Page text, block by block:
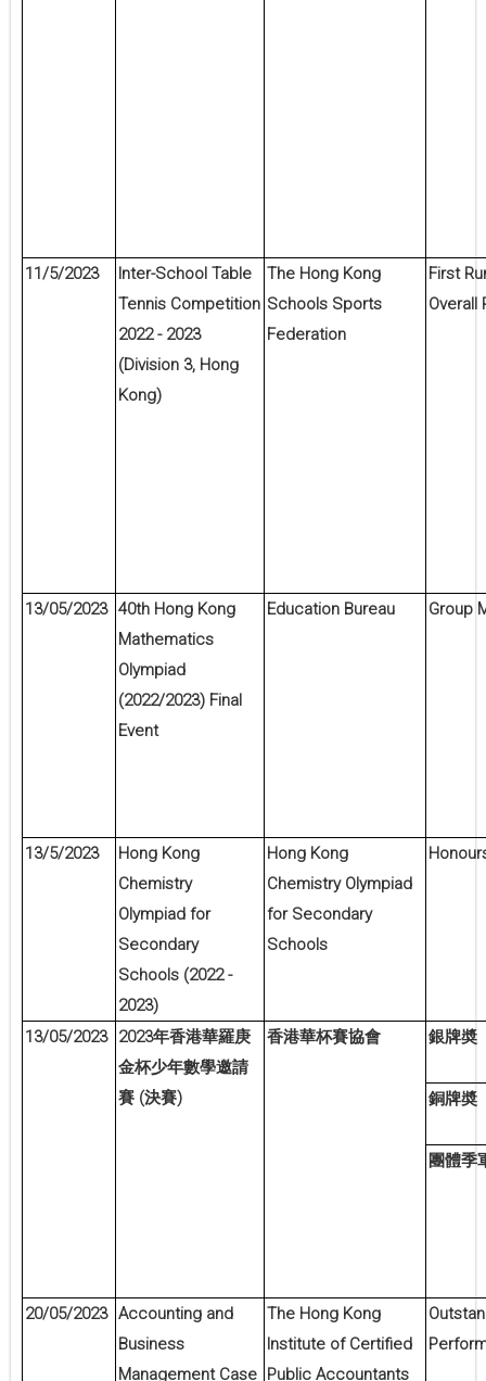
11/5/2023
Inter-School Table
Tennis Competition
2022 - 2023
(Division 3, Hong
Kong)
The Hong Kong
Schools Sports
Federation
First
Overall
13/05/2023 40th Hong Kong
Mathematics
Olympiad
(2022/2023) Final
Event
Education Bureau Group
13/5/2023
Hong Kong
Chemistry
Olympiad for
Secondary
Schools (2022 -
2023)
Hong Kong
Chemistry Olympiad
for Secondary
Schools
13/05/2023 2023年香港華羅庚
金杯少年數學邀請
賽(決賽)
香港華杯賽協會 銀牌奬
銅牌奬
團體季
20/05/2023 Accounting and
Business
Management Case
The Hong Kong
Institute of Certified
Public Accountants